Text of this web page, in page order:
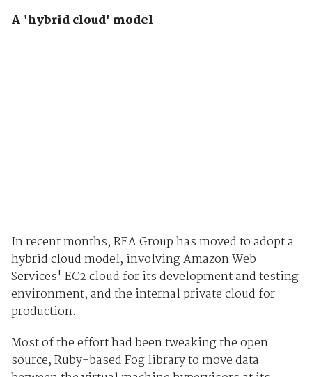
A 'hybrid cloud' model
In recent months, REA Group has moved to adopt a
hybrid cloud model, involving Amazon Web
Services' EC2 cloud for its development and testing
environment, and the internal private cloud for
production.
Most of the effort had been tweaking the open
source, Ruby-based Fog library to move data